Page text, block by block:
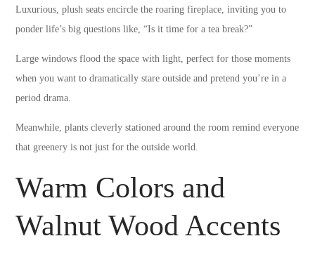
Luxurious, plush seats encircle the roaring fireplace, inviting you to
ponder life’s big questions like, “Is it time for a tea break?”
Large windows flood the space with light, perfect for those moments
when you want to dramatically stare outside and pretend you’re in a
period drama.
Meanwhile, plants cleverly stationed around the room remind everyone
that greenery is not just for the outside world.
Warm Colors and
Walnut Wood Accents